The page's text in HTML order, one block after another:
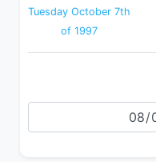
Tuesday October 7th
of 1997